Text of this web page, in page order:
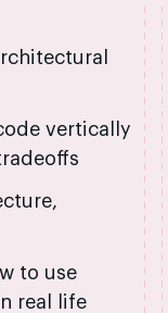
vertically
to use
real life